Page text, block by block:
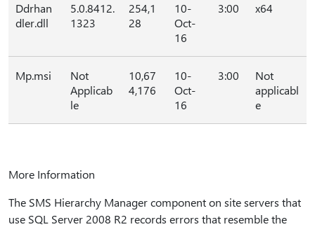
Ddrhan
dler.dll
5.0.8412.
1323
254,1
28
10-
Oct-
16
3:00 x64
Mp.msi
Not
Applicab
le
10,67
4,176
10-
Oct-
16
3:00
Not
applicabl
e
More Information
The SMS Hierarchy Manager component on site servers that
use SQL Server 2008 R2 records errors that resemble the